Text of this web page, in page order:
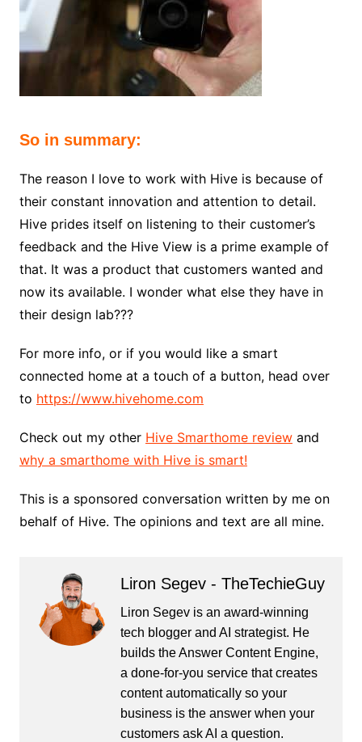
So in summary:
The reason I love to work with Hive is because of
their constant innovation and attention to detail.
Hive prides itself on listening to their customer’s
feedback and the Hive View is a prime example of
that. It was a product that customers wanted and
now its available. I wonder what else they have in
their design lab???
For more info, or if you would like a smart
connected home at a touch of a button, head over
to https://www.hivehome.com
Check out my other Hive Smarthome reviewand
why a smarthome with Hive is smart!
This is a sponsored conversation written by me on
behalf of Hive. The opinions and text are all mine.
Liron Segev - TheTechieGuy
Liron Segev is an award-winning
tech blogger and AI strategist. He
builds theAnswer Content Engine,
a done-for-you service that creates
content automatically so your
business is the answer when your
customers ask AI a question.